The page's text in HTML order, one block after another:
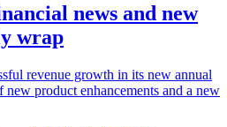
news and new
wrap
revenue growth in its new annual
product enhancements and a new